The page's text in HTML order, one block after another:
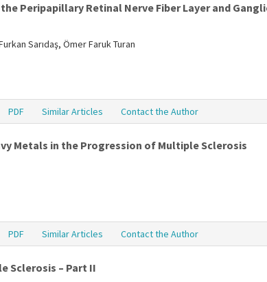
Peripapillary Retinal Nerve Fiber Layer and
Sarıdaş, Ömer Faruk Turan
PDF Similar Articles Contact the Author
Metals in the Progression of Multiple Sclerosis
PDF Similar Articles Contact the Author
Sclerosis – Part II